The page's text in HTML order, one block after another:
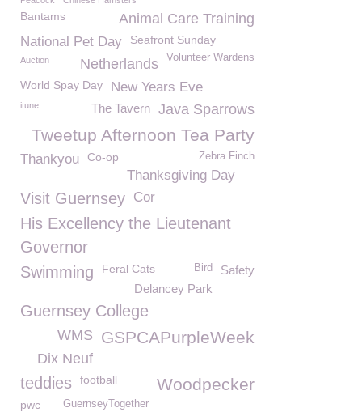
Animal Care Training
Bantams
National Pet Day Seafront Sunday
Volunteer Wardens
Auction Netherlands
World Spay Day New Years Eve
Java Sparrows
The Tavern
itune
Tweetup Afternoon Tea Party
Zebra Finch
Thankyou Co-op
Thanksgiving Day
Visit Guernsey Cor
His Excellency the Lieutenant
Governor
Safety
Swimming Bird
Feral Cats
Delancey Park
Guernsey College
GSPCAPurpleWeek
WMS
Dix Neuf
Woodpecker
teddies football
GuernseyTogether
pwc